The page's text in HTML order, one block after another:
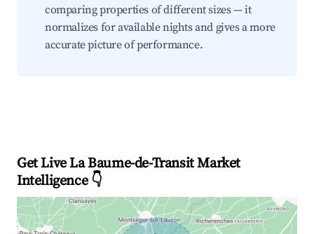
comparing properties of different sizes — it
normalizes for available nights and gives a more
accurate picture of performance.
Get Live La Baume-de-Transit Market
Intelligence 👇